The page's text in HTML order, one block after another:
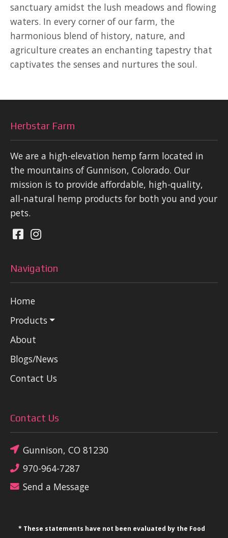
sanctuary amidst the lush meadows and flowing
waters. In every corner of our farm, the
harmonious blend of history, nature, and
agriculture creates an enchanting tapestry that
captivates the senses and nurtures the soul.
Herbstar Farm
We are a high-elevation hemp farm located in
the mountains of Gunnison, Colorado. Our
mission is to provide affordable, high-quality,
all-natural hemp products for both you and your
pets.
Navigation
Home
Products
About
Blogs/News
Contact Us
Contact Us
Gunnison, CO 81230
970-964-7287
Send a Message
* These statements have not been evaluated by the Food